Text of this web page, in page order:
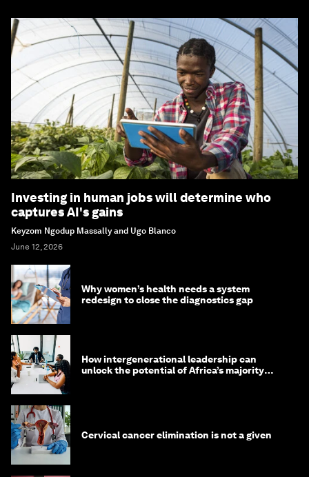
Investing in human jobs will determine who
captures AI's gains
Keyzom Ngodup Massally and Ugo Blanco
June 12, 2026
Why women’s health needs a system
redesign to close the diagnostics gap
How intergenerational leadership can
unlock the potential of Africa’s majority
Cervical cancer elimination is not a given